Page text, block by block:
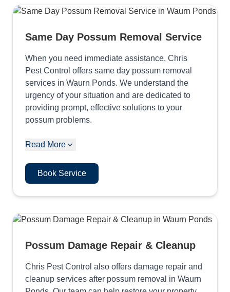
Same Day Possum Removal Service
When you need immediate assistance, Chris
Pest Control offers same day possum removal
services in Waurn Ponds. We understand the
urgency of your situation and are dedicated to
providing prompt, effective solutions to your
possum problems.
Read More
Book Service
Possum Damage Repair & Cleanup
Chris Pest Control also offers damage repair and
cleanup services after possum removal in Waurn